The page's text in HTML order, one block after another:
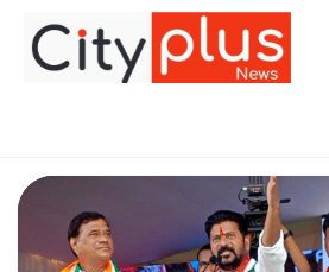
content